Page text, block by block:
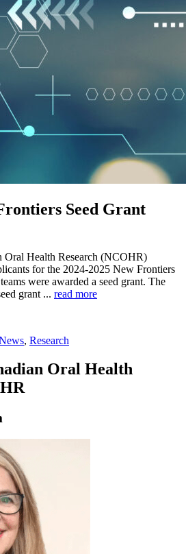
Seed Grant
Oral Health Research (NCOHR)
for the 2024-2025 New Frontiers
were awarded a seed grant. The
grant ... read more
, Research
Oral Health